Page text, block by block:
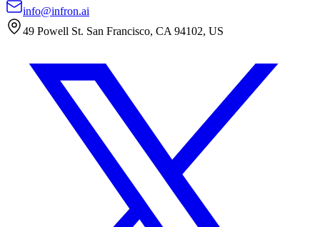
info@infron.ai
49 Powell St. San Francisco, CA 94102, US